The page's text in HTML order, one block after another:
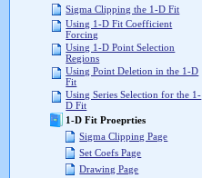
Sigma Clipping the 1-D Fit
Using 1-D Fit Coefficient
Forcing
Using 1-D Point Selection
Regions
Using Point Deletion in the 1-D
Fit
Using Series Selection for the 1-
D Fit
1-D Fit Proeprties
Sigma Clipping Page
Set Coefs Page
Drawing Page